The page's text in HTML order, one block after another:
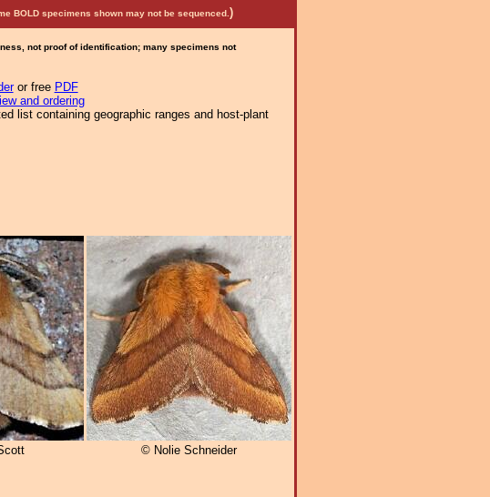
BOLD specimens shown may not be sequenced. )
not proof of identification; many specimens not
or free PDF
and ordering
list containing geographic ranges and host-plant
© Nolie Schneider